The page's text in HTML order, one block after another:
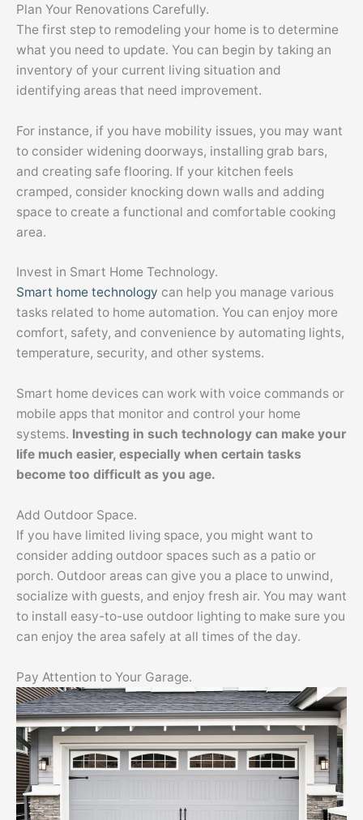
Plan Your Renovations Carefully.
The first step to remodeling your home is to determine
what you need to update. You can begin by taking an
inventory of your current living situation and
identifying areas that need improvement.
For instance, if you have mobility issues, you may want
to consider widening doorways, installing grab bars,
and creating safe flooring. If your kitchen feels
cramped, consider knocking down walls and adding
space to create a functional and comfortable cooking
area.
Invest in Smart Home Technology.
Smart home technology can help you manage various
tasks related to home automation. You can enjoy more
comfort, safety, and convenience by automating lights,
temperature, security, and other systems.
Smart home devices can work with voice commands or
mobile apps that monitor and control your home
systems. Investing in such technology can make your
life much easier, especially when certain tasks
become too difficult as you age.
Add Outdoor Space.
If you have limited living space, you might want to
consider adding outdoor spaces such as a patio or
porch. Outdoor areas can give you a place to unwind,
socialize with guests, and enjoy fresh air. You may want
to install easy-to-use outdoor lighting to make sure you
can enjoy the area safely at all times of the day.
Pay Attention to Your Garage.